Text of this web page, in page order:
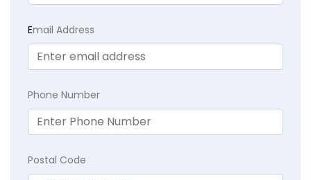
Email Address
Phone Number
Postal Code